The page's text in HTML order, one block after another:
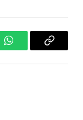
WhatsAppCopy